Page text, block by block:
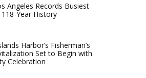
Angeles Records Busiest
118-Year History
Harbor’s Fisherman’s
Set to Begin with
Celebration